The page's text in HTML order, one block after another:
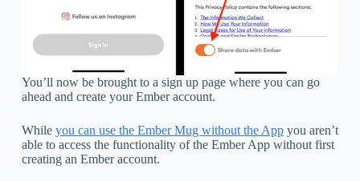
You’ll now be brought to a sign up page where you can go
ahead and create your Ember account.
While you can use the Ember Mug without the Appyou aren’t
able to access the functionality of the Ember App without first
creating an Ember account.